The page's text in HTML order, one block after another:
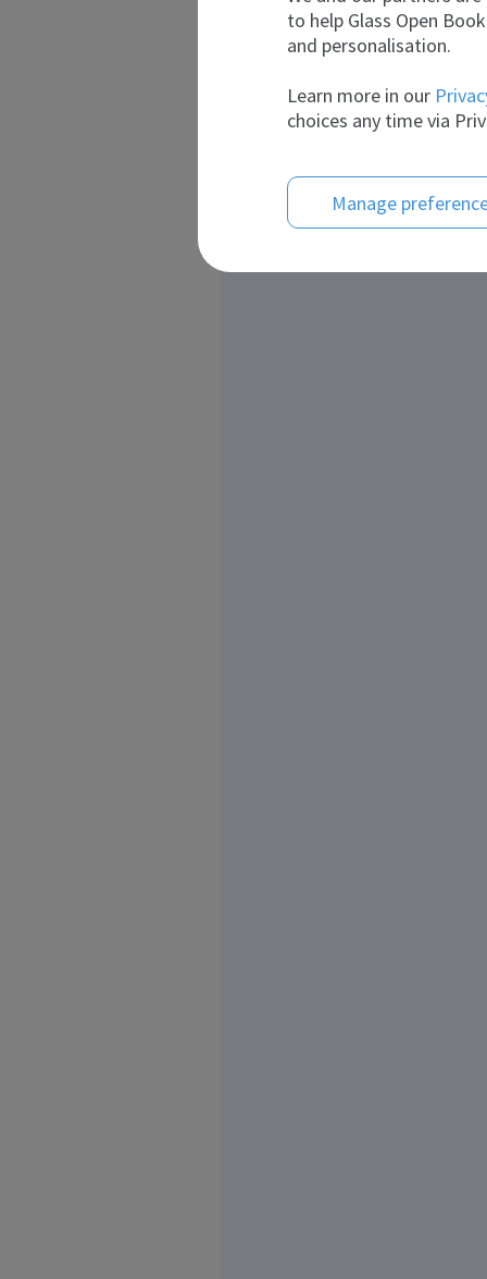
to help Glass Open
and personalisation.
Learn more in our
choices any time via
Manage